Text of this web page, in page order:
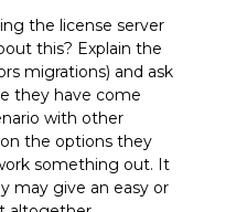
the license server
this? Explain the
migrations) and ask
they have come
with other
the options they
something out. It
may give an easy or